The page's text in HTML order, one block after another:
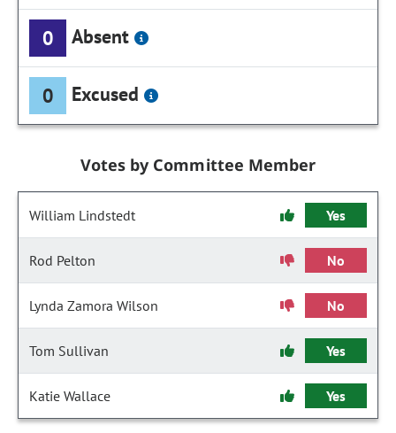
0 Absent
0 Excused
Votes by Committee Member
William Lindstedt Yes
Rod Pelton No
Lynda Zamora Wilson No
Tom Sullivan Yes
Katie Wallace Yes